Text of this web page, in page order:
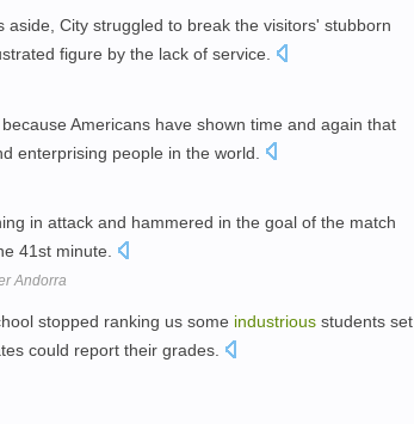
aside, City struggled to break the visitors' stubborn
figure by the lack of service.
Americans have shown time and again that
enterprising people in the world.
in attack and hammered in the goal of the match
41st minute.
Andorra
stopped ranking us some industrious students set
could report their grades.